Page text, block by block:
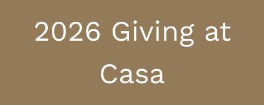
2026 Giving at
Casa